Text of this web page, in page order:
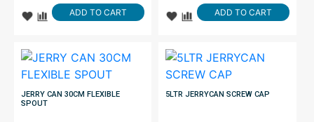
ADD TO CART ADD TO CART
JERRY CAN 30CM FLEXIBLE
SPOUT
5LTR JERRYCAN SCREW CAP